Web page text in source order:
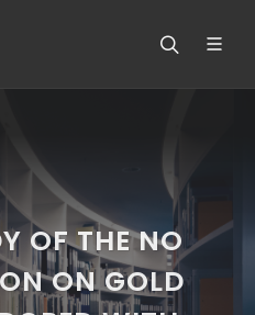
OF THE NO
ON GOLD